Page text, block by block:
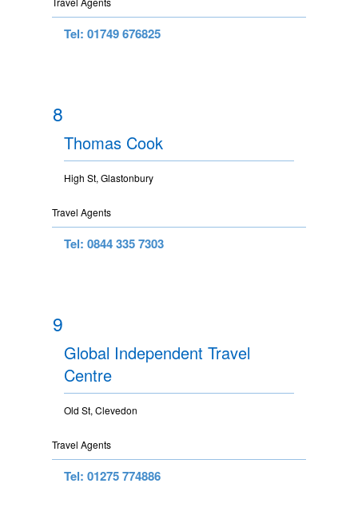
Tel: 01749 676825
8
Thomas Cook
High St, Glastonbury
Travel Agents
Tel: 0844 335 7303
9
Global Independent Travel
Centre
Old St, Clevedon
Travel Agents
Tel: 01275 774886